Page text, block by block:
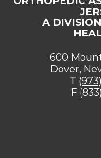
A
600
Dover,
T
F